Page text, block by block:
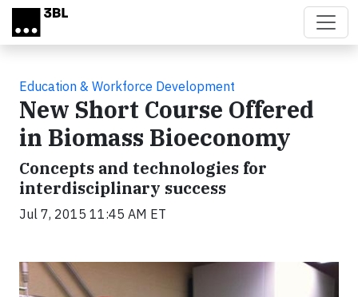
Skip to main content
Education & Workforce Development
New Short Course Offered
in Biomass Bioeconomy
Concepts and technologies for
interdisciplinary success
Jul 7, 2015 11:45 AM ET